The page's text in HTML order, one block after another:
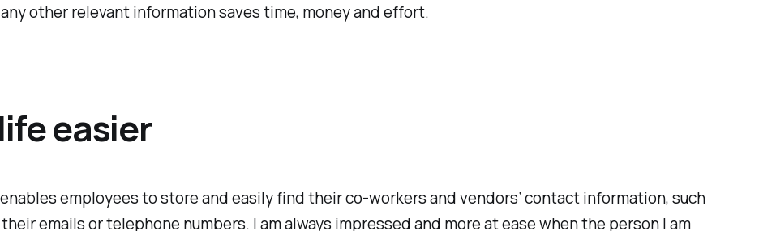
other relevant information saves time, money and effort.
easier
employees to store and easily find their co-workers and vendors’ contact information, such
emails or telephone numbers. I am always impressed and more at ease when the person I am